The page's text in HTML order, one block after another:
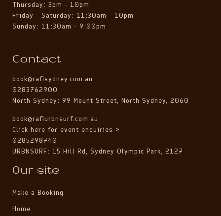
Thursday: 3pm - 10pm
Friday - Saturday: 11:30am - 10pm
Sunday: 11:30am - 9:00pm
Contact
book@rafisydney.com.au
0283762900
North Sydney: 99 Mount Street, North Sydney, 2060
book@rafiurbnsurf.com.au
Click here for event enquiries >
0285298740
URBNSURF: 15 Hill Rd, Sydney Olympic Park, 2127
Our site
Make a Booking
Home